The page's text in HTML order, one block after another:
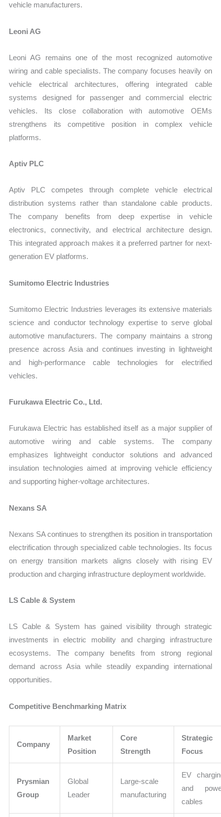
vehicle manufacturers.
Leoni AG
Leoni AG remains one of the most recognized automotive
wiring and cable specialists. The company focuses heavily on
vehicle electrical architectures, offering integrated cable
systems designed for passenger and commercial electric
vehicles. Its close collaboration with automotive OEMs
strengthens its competitive position in complex vehicle
platforms.
Aptiv PLC
Aptiv PLC competes through complete vehicle electrical
distribution systems rather than standalone cable products.
The company benefits from deep expertise in vehicle
electronics, connectivity, and electrical architecture design.
This integrated approach makes it a preferred partner for next-
generation EV platforms.
Sumitomo Electric Industries
Sumitomo Electric Industries leverages its extensive materials
science and conductor technology expertise to serve global
automotive manufacturers. The company maintains a strong
presence across Asia and continues investing in lightweight
and high-performance cable technologies for electrified
vehicles.
Furukawa Electric Co., Ltd.
Furukawa Electric has established itself as a major supplier of
automotive wiring and cable systems. The company
emphasizes lightweight conductor solutions and advanced
insulation technologies aimed at improving vehicle efficiency
and supporting higher-voltage architectures.
Nexans SA
Nexans SA continues to strengthen its position in transportation
electrification through specialized cable technologies. Its focus
on energy transition markets aligns closely with rising EV
production and charging infrastructure deployment worldwide.
LS Cable & System
LS Cable & System has gained visibility through strategic
investments in electric mobility and charging infrastructure
ecosystems. The company benefits from strong regional
demand across Asia while steadily expanding international
opportunities.
Competitive Benchmarking Matrix
Company
Market
Position
Core
Strength
Strategic
Focus
Prysmian
Group
Global
Leader
Large-scale
manufacturing
EV
and
cables